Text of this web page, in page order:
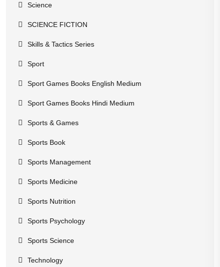
Science
SCIENCE FICTION
Skills & Tactics Series
Sport
Sport Games Books English Medium
Sport Games Books Hindi Medium
Sports & Games
Sports Book
Sports Management
Sports Medicine
Sports Nutrition
Sports Psychology
Sports Science
Technology